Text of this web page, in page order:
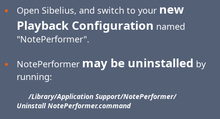
Open Sibelius, and switch to your new
Playback Configuration named
"NotePerformer".
NotePerformer may be uninstalled by
running:
/Library/​Application Support/​NotePerformer/​
Uninstall NotePerformer.command